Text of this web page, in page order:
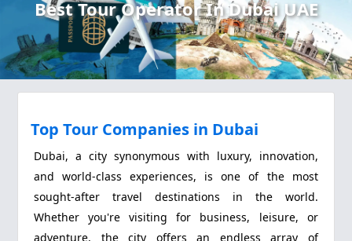
Best Tour Operator In Dubai UAE
Top Tour Companies in Dubai
Dubai, a city synonymous with luxury, innovation,
and world-class experiences, is one of the most
sought-after travel destinations in the world.
Whether you're visiting for business, leisure, or
adventure, the city offers an endless array of